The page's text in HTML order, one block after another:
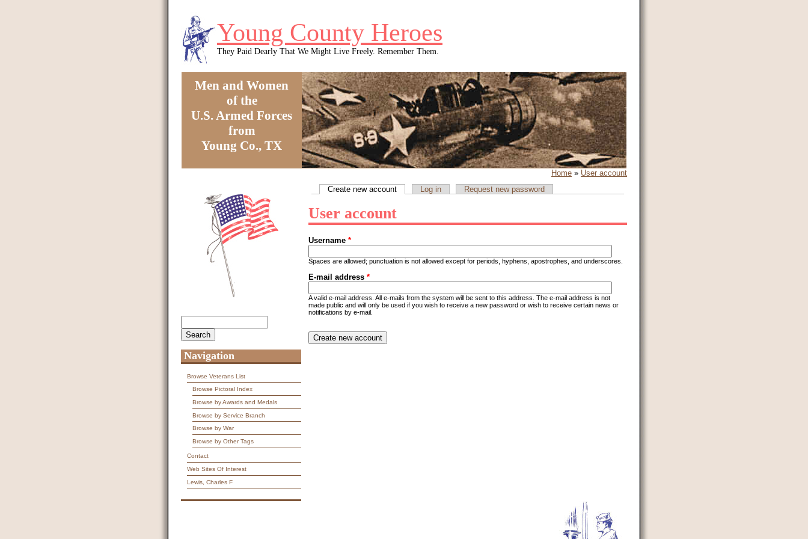
Young County Heroes
They Paid Dearly That We Might Live Freely. Remember Them.
Men and Women
of the
U.S. Armed Forces
from
Young Co., TX
Home » User account
Create new account (active tab)
Log in Request new password
User account
Username *
Spaces are allowed; punctuation is not allowed except for periods, hyphens, apostrophes, and underscores.
E-mail address *
A valid e-mail address. All e-mails from the system will be sent to this address. The e-mail address is not
made public and will only be used if you wish to receive a new password or wish to receive certain news or
notifications by e-mail.
This question is for testing whether you are a human visitor and to prevent automated
Navigation
Browse Veterans List
Browse Pictoral Index
Browse by Awards and Medals
Browse by Service Branch
Browse by War
Browse by Other Tags
Contact
Web Sites Of Interest
Lewis, Charles F